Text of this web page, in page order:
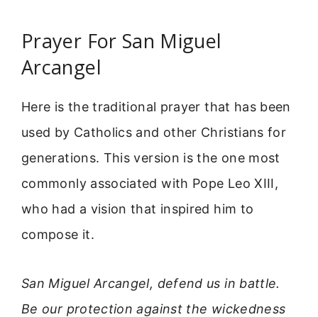
Prayer For San Miguel
Arcangel
Here is the traditional prayer that has been
used by Catholics and other Christians for
generations. This version is the one most
commonly associated with Pope Leo XIII,
who had a vision that inspired him to
compose it.
San Miguel Arcangel, defend us in battle.
Be our protection against the wickedness